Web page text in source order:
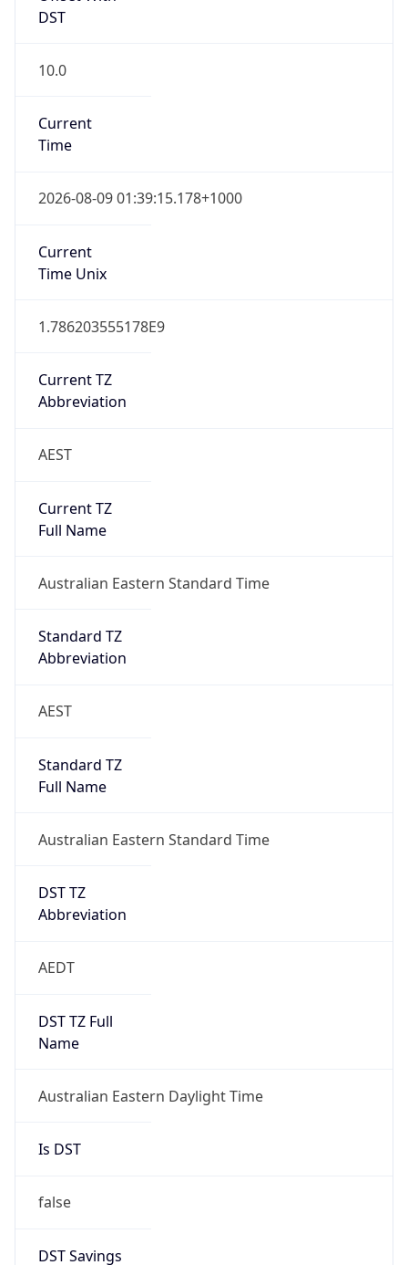
10.0
Current
2026-08-09 01:39:15.178+1000
Current
1.786203555178E9
Current TZ
AEST
Current TZ
Australian Eastern Standard Time
Standard TZ
AEST
Standard TZ
Australian Eastern Standard Time
DST TZ
AEDT
DST TZ Full
Australian Eastern Daylight Time
Is DST
false
DST Savings
0